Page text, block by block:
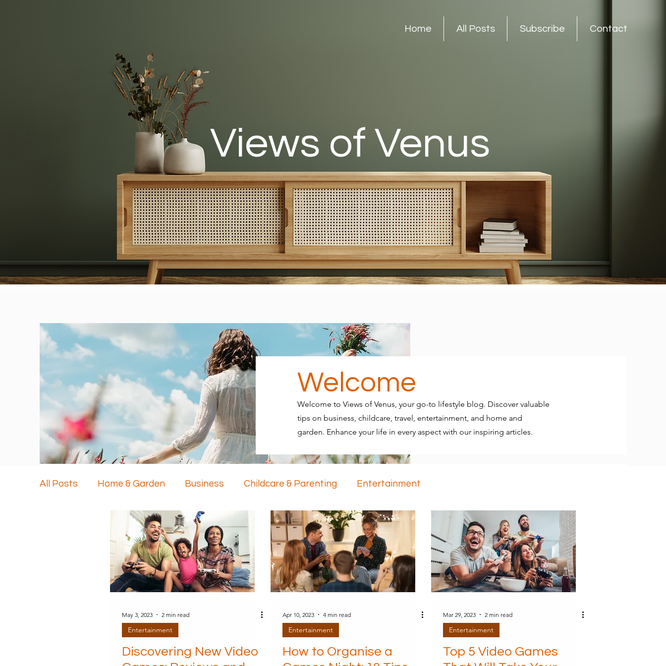
Home All Posts Subscribe Contact
Views of Venus
Welcome
Welcome to Views of Venus, your go-to lifestyle blog. Discover valuable
tips on business, childcare, travel, entertainment, and home and
garden. Enhance your life in every aspect with our inspiring articles.
All Posts Home & Garden Business Childcare & Parenting Entertainment
Travel Technology Mental Health
May 3, 2023 2 min read
Entertainment
Discovering New Video
Apr 10, 2023 4 min read
Entertainment
How to Organise a
Mar 29, 2023 2 min read
Entertainment
Top 5 Video Games